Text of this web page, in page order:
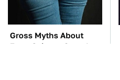
Gross Myths About
Farts Science Says Are